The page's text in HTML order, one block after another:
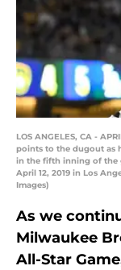
LOS ANGELES, CA -
points to the dugout as
in the fifth inning of the
April 12, 2019 in Los
Images)
As we
Milwaukee
All-Star